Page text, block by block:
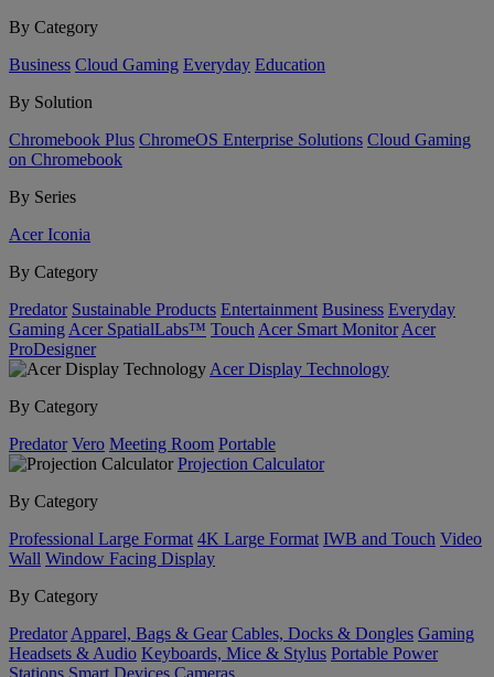
By Category
Business Cloud Gaming Everyday Education
By Solution
Chromebook Plus ChromeOS Enterprise Solutions Cloud Gaming
on Chromebook
By Series
Acer Iconia
By Category
Predator Sustainable Products Entertainment Business Everyday
Gaming Acer SpatialLabs™ Touch Acer Smart Monitor Acer
ProDesigner
Acer Display Technology
By Category
Predator Vero Meeting Room Portable
Projection Calculator
By Category
Professional Large Format 4K Large Format IWB and Touch Video
Wall Window Facing Display
By Category
Predator Apparel, Bags & Gear Cables, Docks & Dongles Gaming
Headsets & Audio Keyboards, Mice & Stylus Portable Power
Stations Smart Devices Cameras